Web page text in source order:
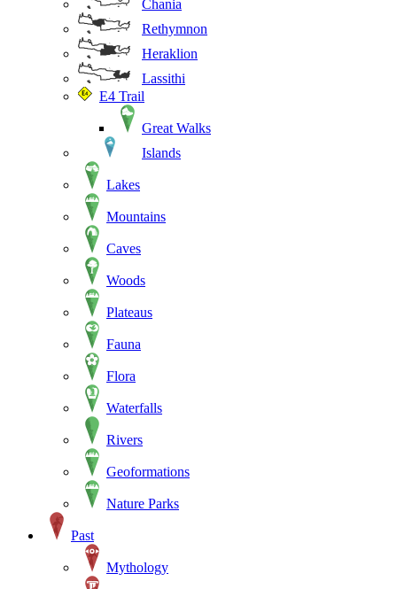
Chania
Rethymnon
Heraklion
Lassithi
E4 Trail
Great Walks
Islands
Lakes
Mountains
Caves
Woods
Plateaus
Fauna
Flora
Waterfalls
Rivers
Geoformations
Nature Parks
Past
Mythology